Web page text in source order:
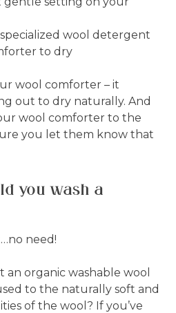
wool detergent
to dry
wool comforter – it
out to dry naturally. And
wool comforter to the
you let them know that
you wash a
need!
organic washable wool
to the naturally soft and
of the wool? If you’ve